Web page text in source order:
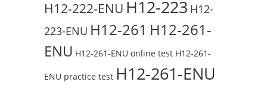
H12-222-ENU H12-223 H12-
223-ENU H12-261 H12-261-
ENU H12-261-ENU online test H12-261-
ENU practice test H12-261-ENU